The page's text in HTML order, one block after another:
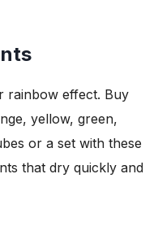
rainbow effect. Buy
yellow, green,
or a set with these
that dry quickly and